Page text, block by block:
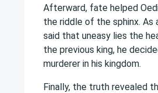
Afterward, fate helped
the riddle of the sphinx. As
said that uneasy lies the
the previous king, he
murderer in his kingdom.
Finally, the truth revealed